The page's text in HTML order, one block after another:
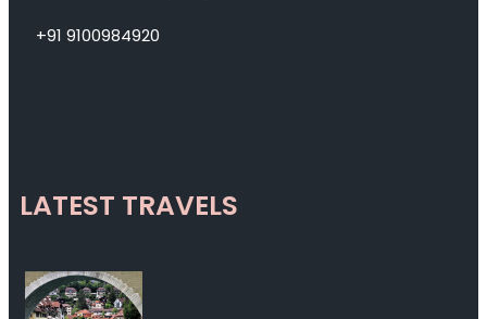
+91 9100984920
LATEST TRAVELS